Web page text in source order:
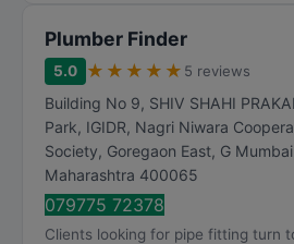
Plumber Finder
5.0 ★ ★ ★ ★ ★ 5 reviews
Building No 9, SHIV SHAHI
Park, IGIDR, Nagri Niwara
Society, Goregaon East, G Mumbai
Maharashtra 400065
079775 72378
Clients looking for pipe fitting turn